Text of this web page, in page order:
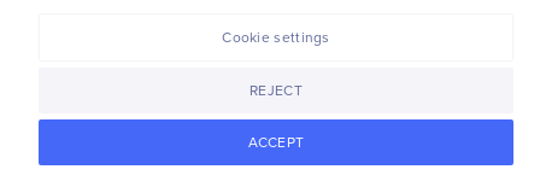
ACCEPT
REJECT
Cookie settings